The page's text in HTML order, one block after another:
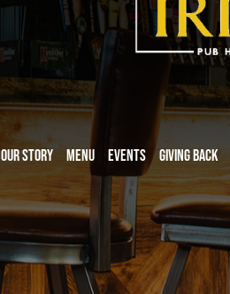
Our Story Menu Events Giving Back